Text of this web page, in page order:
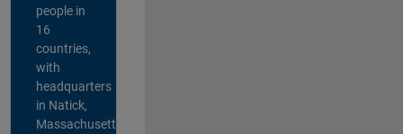
people in
16
countries,
with
headquarters
in Natick,
Massachusetts,